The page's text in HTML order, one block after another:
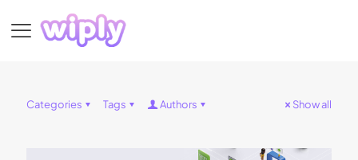
Categories Tags Authors Show all